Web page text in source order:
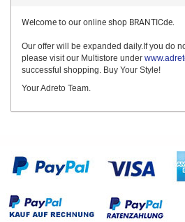
Welcome to our online shop BRANTICde.
Our offer will be expanded daily.If you do
please visit our Multistore under
successful shopping. Buy Your Style!
Your Adreto Team.